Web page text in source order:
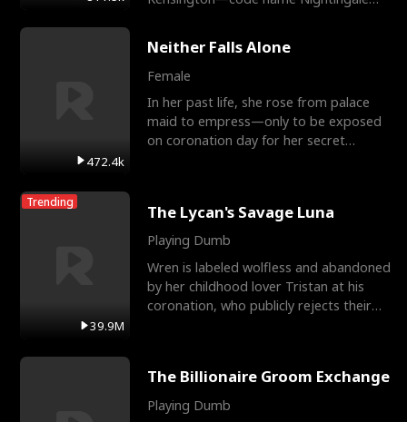
472.4k
Neither Falls Alone
Female
In her past life, she rose from palace
maid to empress—only to be exposed
on coronation day for her secret
Trending
39.9M
The Lycan's Savage Luna
Playing Dumb
Wren is labeled wolfless and abandoned
by her childhood lover Tristan at his
coronation, who publicly rejects their
The Billionaire Groom Exchange
Playing Dumb